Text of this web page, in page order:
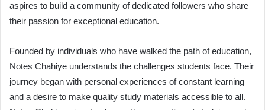
aspires to build a community of dedicated followers who share
their passion for exceptional education.
Founded by individuals who have walked the path of education,
Notes Chahiye understands the challenges students face. Their
journey began with personal experiences of constant learning
and a desire to make quality study materials accessible to all.